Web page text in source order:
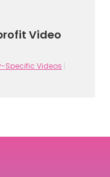
Video
Specific Videos